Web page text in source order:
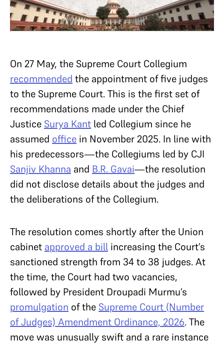
On 27 May, the Supreme Court Collegium
recommended the appointment of five judges
to the Supreme Court. This is the first set of
recommendations made under the Chief
Justice Surya Kant led Collegium since he
assumed office in November 2025. In line with
his predecessors—the Collegiums led by CJI
Sanjiv Khanna and B.R. Gavai—the resolution
did not disclose details about the judges and
the deliberations of the Collegium.
The resolution comes shortly after the Union
cabinet approved a bill increasing the Court’s
sanctioned strength from 34 to 38 judges. At
the time, the Court had two vacancies,
followed by President Droupadi Murmu’s
promulgation of the Supreme Court (Number
of Judges) Amendment Ordinance, 2026. The
move was unusually swift and a rare instance